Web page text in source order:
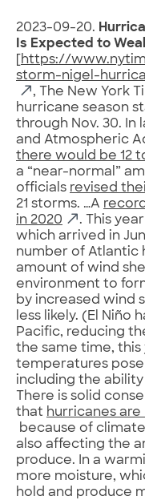
2023-09-20.
Is Expected to
https://
storm-nigel-
, The New York
hurricane season
through Nov. 30. In
and Atmospheric
there would be 12
a “near-normal”
officials revised
21 storms. …A
in 2020
. This
which arrived in
number of Atlantic
amount of wind
environment to
by increased wind
less likely. (El Niño
Pacific, reducing
the same time, this
temperatures
including the
There is solid
that hurricanes
because of
also affecting the
produce. In a
more moisture,
hold and produce